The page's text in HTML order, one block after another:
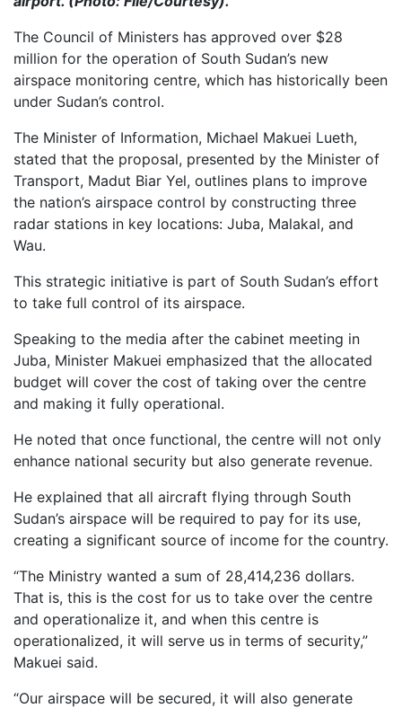
The Council of Ministers has approved over $28
million for the operation of South Sudan’s new
airspace monitoring centre, which has historically been
under Sudan’s control.
The Minister of Information, Michael Makuei Lueth,
stated that the proposal, presented by the Minister of
Transport, Madut Biar Yel, outlines plans to improve
the nation’s airspace control by constructing three
radar stations in key locations: Juba, Malakal, and
Wau.
This strategic initiative is part of South Sudan’s effort
to take full control of its airspace.
Speaking to the media after the cabinet meeting in
Juba, Minister Makuei emphasized that the allocated
budget will cover the cost of taking over the centre
and making it fully operational.
He noted that once functional, the centre will not only
enhance national security but also generate revenue.
He explained that all aircraft flying through South
Sudan’s airspace will be required to pay for its use,
creating a significant source of income for the country.
“The Ministry wanted a sum of 28,414,236 dollars.
That is, this is the cost for us to take over the centre
and operationalize it, and when this centre is
operationalized, it will serve us in terms of security,”
Makuei said.
“Our airspace will be secured, it will also generate